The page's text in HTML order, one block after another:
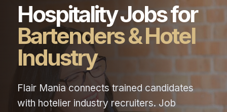
Hospitality Jobs for
Bartenders & Hotel
Industry
Flair Mania connects trained candidates
with hotelier industry recruiters. Job